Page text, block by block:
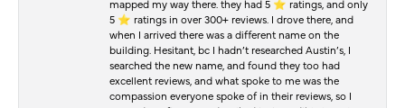
mapped my way there. they had 5 ⭐️ ratings, and only
5 ⭐️ ratings in over 300+ reviews. I drove there, and
when I arrived there was a different name on the
building. Hesitant, bc I hadn’t researched Austin’s, I
searched the new name, and found they too had
excellent reviews, and what spoke to me was the
compassion everyone spoke of in their reviews, so I